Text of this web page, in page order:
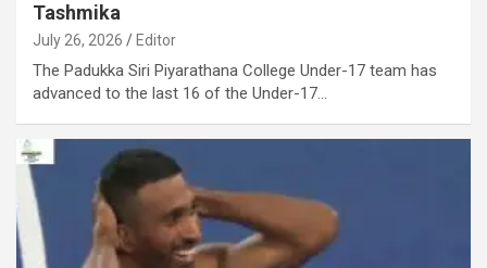
Tashmika
July 26, 2026 Editor
The Padukka Siri Piyarathana College Under-17 team has
advanced to the last 16 of the Under-17…